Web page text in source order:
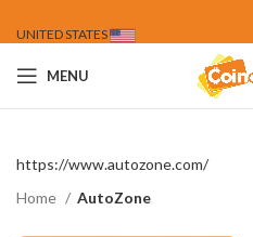
UNITED STATES
MENU
https://www.autozone.com/
Home
AutoZone